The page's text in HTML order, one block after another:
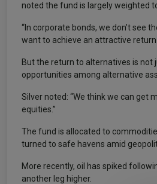
noted the fund is largely weighted
“In corporate bonds, we don’t see
want to achieve an attractive return
But the return to alternatives is not
opportunities among alternative
Silver noted: “We think we can get
equities.”
The fund is allocated to
turned to safe havens amid
More recently, oil has spiked
another leg higher.